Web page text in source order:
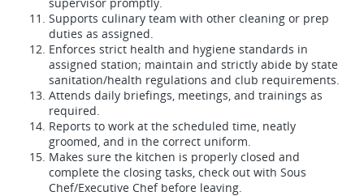
Supports culinary team with other cleaning or prep
duties as assigned.
Enforces strict health and hygiene standards in
assigned station; maintain and strictly abide by state
sanitation/health regulations and club requirements.
Attends daily briefings, meetings, and trainings as
required.
Reports to work at the scheduled time, neatly
groomed, and in the correct uniform.
Makes sure the kitchen is properly closed and
complete the closing tasks, check out with Sous
Chef/Executive Chef before leaving.